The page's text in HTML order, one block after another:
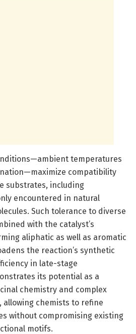
temperatures
compatibility
substrates, including
encountered in natural
Such tolerance to diverse
with the catalyst’s
aliphatic as well as aromatic
the reaction’s synthetic
in late-stage
its potential as a
chemistry and complex
allowing chemists to refine
without compromising existing
motifs.